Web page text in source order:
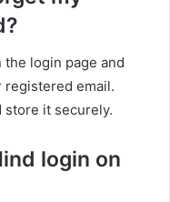
login page and
email.
store it securely.
login on